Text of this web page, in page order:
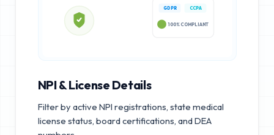
GDPR CCPA
100% COMPLIANT
NPI & License Details
Filter by active NPI registrations, state medical
license status, board certifications, and DEA